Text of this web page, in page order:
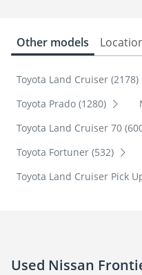
Other models
Toyota Land Cruiser (2178)
Toyota Prado (1280)
Toyota Land Cruiser 70
Toyota Fortuner (532)
Toyota Land Cruiser Pick
Used Nissan